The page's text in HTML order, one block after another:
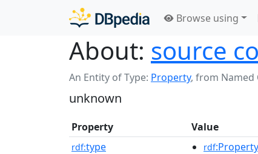
Browse using
About: source
An Entity of Type: Property, from Named
unknown
Property Value
rdf:type rdf:Property